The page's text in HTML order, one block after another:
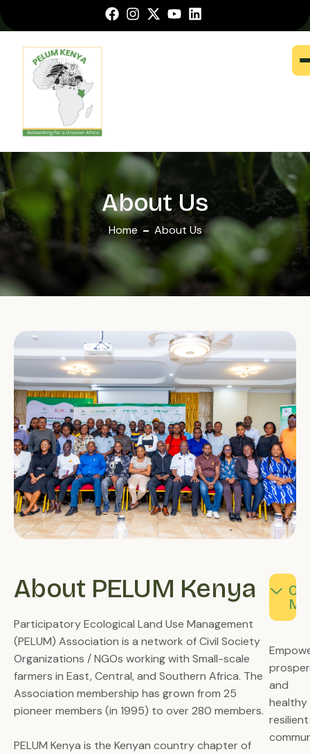
About Us
Home About Us
About PELUM Kenya
Participatory Ecological Land Use Management
(PELUM) Association is a network of Civil Society
Organizations / NGOs working with Small-scale
farmers in East, Central, and Southern Africa. The
Association membership has grown from 25
pioneer members (in 1995) to over 280 members.
PELUM Kenya is the Kenyan country chapter of
Our
Vision
Our
Values
and
healthy
resilient